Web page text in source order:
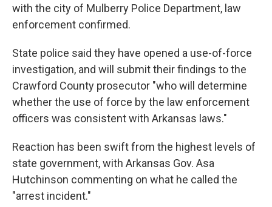
with the city of Mulberry Police Department, law
enforcement confirmed.
State police said they have opened a use-of-force
investigation, and will submit their findings to the
Crawford County prosecutor "who will determine
whether the use of force by the law enforcement
officers was consistent with Arkansas laws."
Reaction has been swift from the highest levels of
state government, with Arkansas Gov. Asa
Hutchinson commenting on what he called the
"arrest incident."